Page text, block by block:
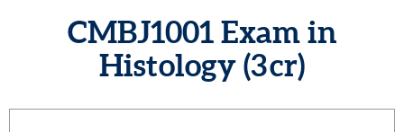
CMBJ1001 Exam in
Histology (3 cr)